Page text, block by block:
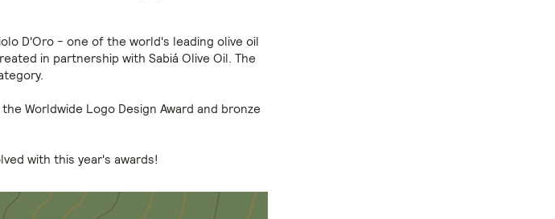
D'Oro - one of the world's leading olive oil
in partnership with Sabiá Olive Oil. The
Worldwide Logo Design Award and bronze
with this year's awards!